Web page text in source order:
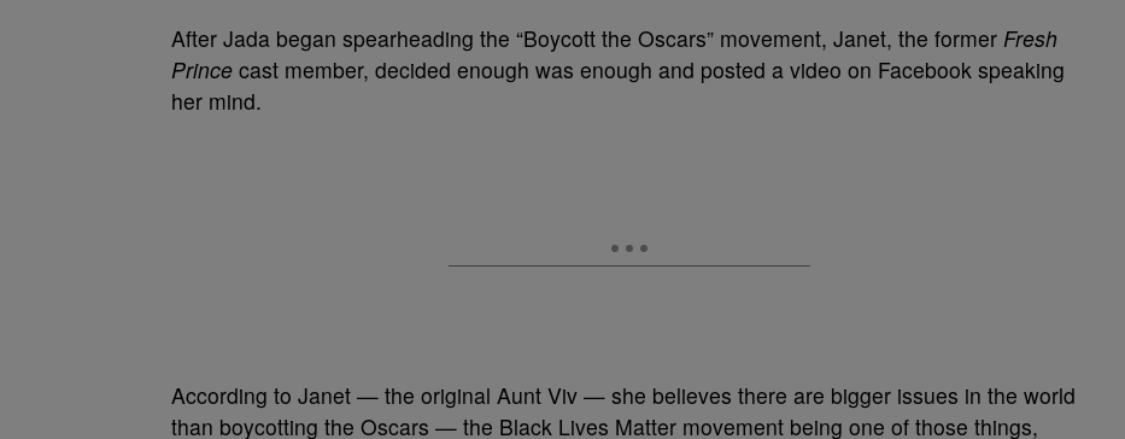
After Jada began spearheading the “Boycott the Oscars” movement, Janet, the former Fresh
Prince cast member, decided enough was enough and posted a video on Facebook speaking
her mind.
According to Janet — the original Aunt Viv — she believes there are bigger issues in the world
than boycotting the Oscars — the Black Lives Matter movement being one of those things,